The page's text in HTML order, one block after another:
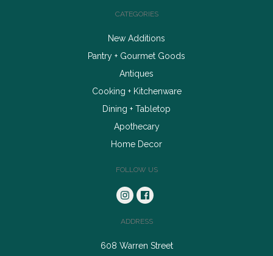
CATEGORIES
New Additions
Pantry + Gourmet Goods
Antiques
Cooking + Kitchenware
Dining + Tabletop
Apothecary
Home Decor
FOLLOW US
ADDRESS
608 Warren Street